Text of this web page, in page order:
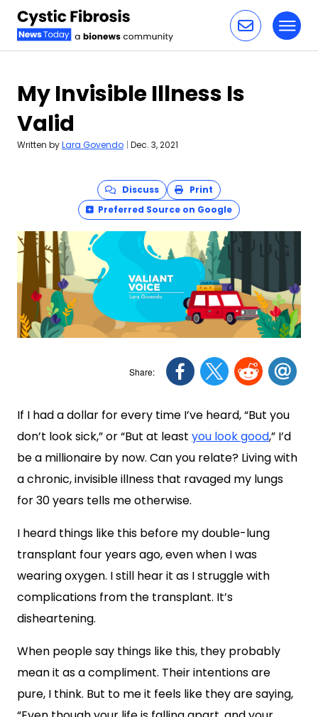
My Invisible Illness Is
Valid
Written byLara Govendo | Dec. 3, 2021
Discuss
Print
Preferred Source on Google
If I had a dollar for every time I’ve heard, “But you
don’t look sick,” or “But at least you look good,” I’d
be a millionaire by now. Can you relate? Living with
a chronic, invisible illness that ravaged my lungs
for 30 years tells me otherwise.
I heard things like this before my double-lung
transplant four years ago, even when I was
wearing oxygen. I still hear it as I struggle with
complications from the transplant. It’s
disheartening.
When people say things like this, they probably
mean it as a compliment. Their intentions are
pure, I think. But to me it feels like they are saying,